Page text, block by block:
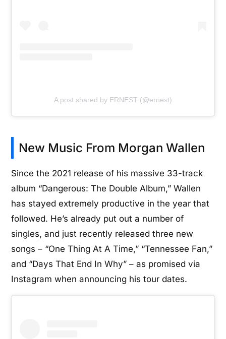
A post shared by ERNEST (@ernest)
New Music From Morgan Wallen
Since the 2021 release of his massive 33-track
album “Dangerous: The Double Album,” Wallen
has stayed extremely productive in the year that
followed. He’s already put out a number of
singles, and just recently released three new
songs – “One Thing At A Time,” “Tennessee Fan,”
and “Days That End In Why” – as promised via
Instagram when announcing his tour dates.